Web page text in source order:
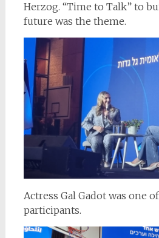
Herzog. “Time to Talk” to
future was the theme.
Actress Gal Gadot was one
participants.